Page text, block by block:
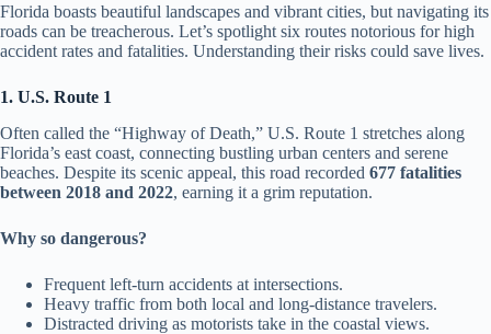
Florida boasts beautiful landscapes and vibrant cities, but navigating its
roads can be treacherous. Let’s spotlight six routes notorious for high
accident rates and fatalities. Understanding their risks could save lives.
1. U.S. Route 1
Often called the “Highway of Death,” U.S. Route 1 stretches along
Florida’s east coast, connecting bustling urban centers and serene
beaches. Despite its scenic appeal, this road recorded 677 fatalities
between 2018 and 2022, earning it a grim reputation.
Why so dangerous?
Frequent left-turn accidents at intersections.
Heavy traffic from both local and long-distance travelers.
Distracted driving as motorists take in the coastal views.